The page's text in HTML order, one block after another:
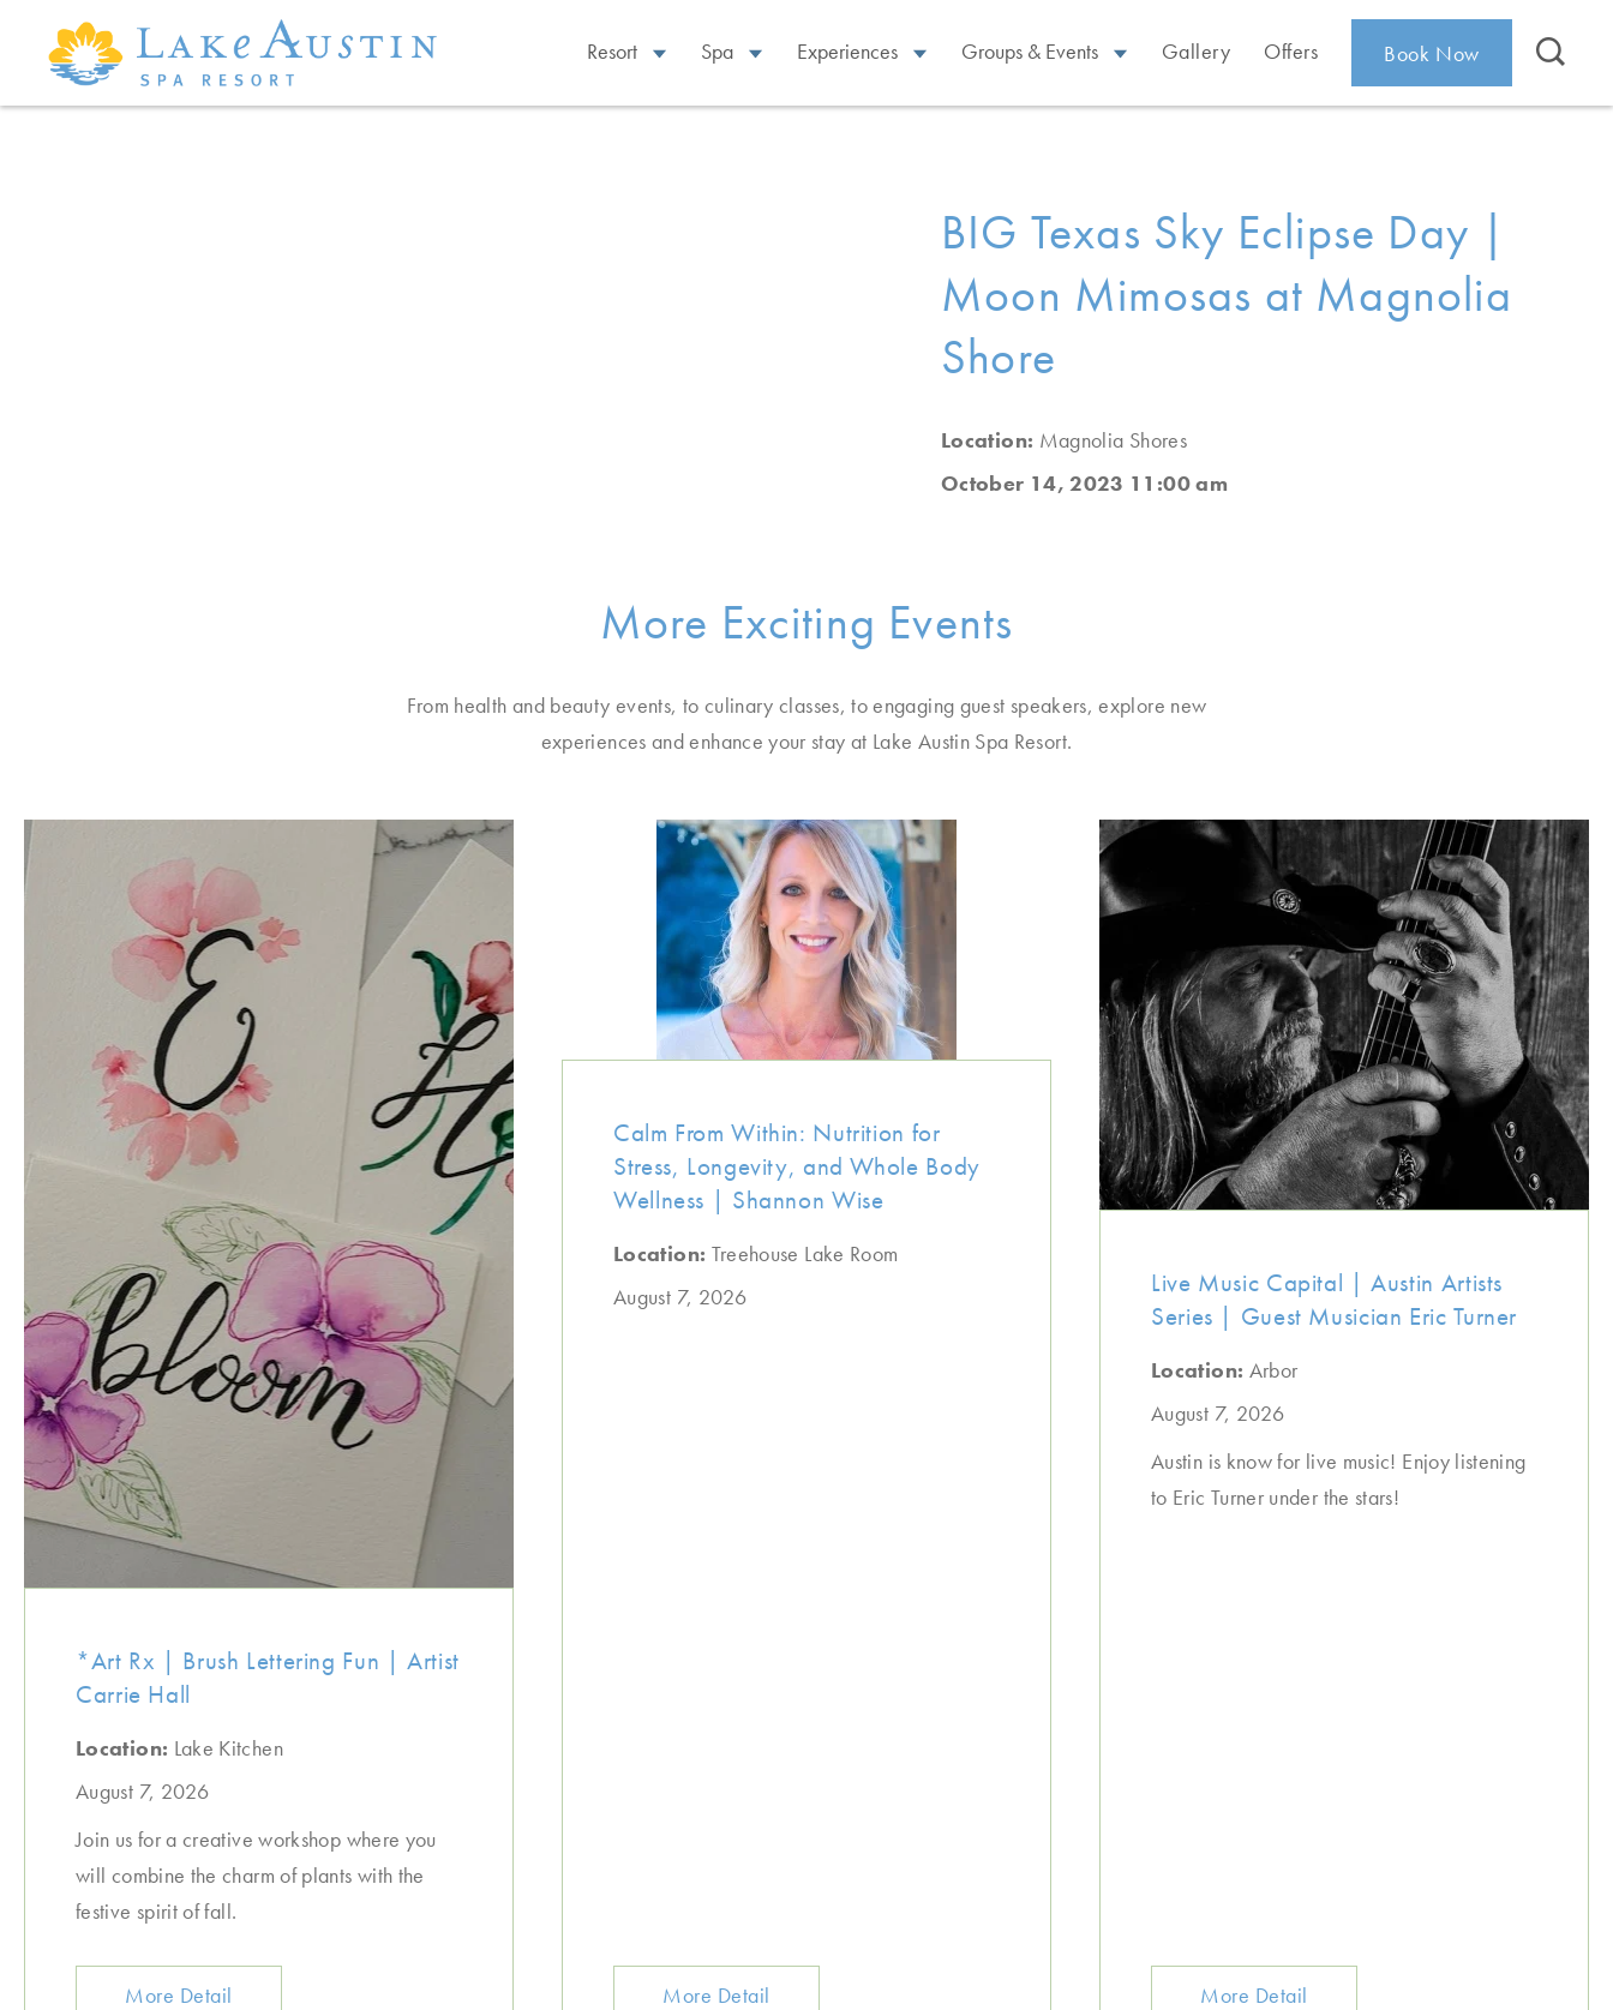
Skip to main content
Resort Spa Experiences Groups & Events Gallery Offers Book Now
BIG Texas Sky Eclipse Day |
Moon Mimosas at Magnolia
Shore
Location: Magnolia Shores
October 14, 2023 11:00 am
More Exciting Events
From health and beauty events, to culinary classes, to engaging guest speakers, explore new
experiences and enhance your stay at Lake Austin Spa Resort.
*Art Rx | Brush Lettering Fun | Artist
Carrie Hall
Location: Lake Kitchen
August 7, 2026
Join us for a creative workshop where you
will combine the charm of plants with the
festive spirit of fall.
More Detail
Calm From Within: Nutrition for
Stress, Longevity, and Whole Body
Wellness | Shannon Wise
Location: Treehouse Lake Room
August 7, 2026
More Detail
Live Music Capital | Austin Artists
Series | Guest Musician Eric Turner
Location: Arbor
August 7, 2026
Austin is know for live music! Enjoy listening
to Eric Turner under the stars!
More Detail